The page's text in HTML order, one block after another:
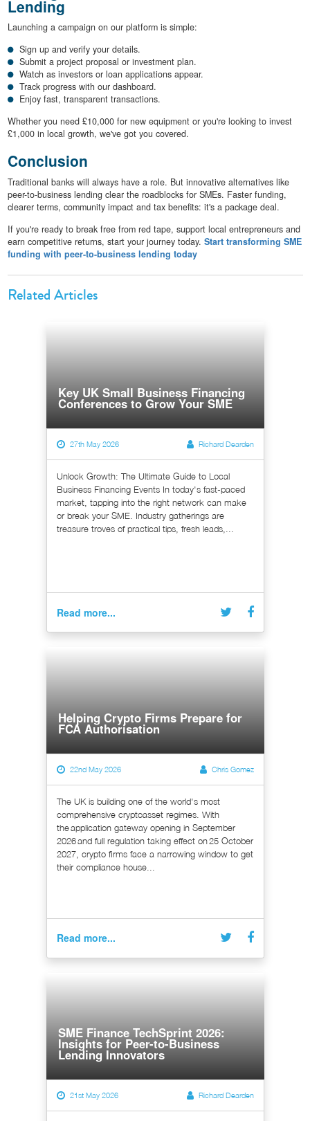
Lending
Launching a campaign on our platform is simple:
Sign up and verify your details.
Submit a project proposal or investment plan.
Watch as investors or loan applications appear.
Track progress with our dashboard.
Enjoy fast, transparent transactions.
Whether you need £10,000 for new equipment or you're looking to invest
£1,000 in local growth, we've got you covered.
Conclusion
Traditional banks will always have a role. But innovative alternatives like
peer-to-business lending clear the roadblocks for SMEs. Faster funding,
clearer terms, community impact and tax benefits: it's a package deal.
If you're ready to break free from red tape, support local entrepreneurs and
earn competitive returns, start your journey today. Start transforming SME
funding with peer-to-business lending today
Related Articles
Key UK Small Business Financing
Conferences to Grow Your SME
27th May 2026 Richard Dearden
Unlock Growth: The Ultimate Guide to Local
Business Financing Events In today's fast-paced
market, tapping into the right network can make
or break your SME. Industry gatherings are
treasure troves of practical tips, fresh leads,...
Read more...
Helping Crypto Firms Prepare for
FCA Authorisation
22nd May 2026 Chris Gomez
The UK is building one of the world's most
comprehensive cryptoasset regimes. With
the application gateway opening in September
2026 and full regulation taking effect on 25 October
2027, crypto firms face a narrowing window to get
their compliance house...
Read more...
SME Finance TechSprint 2026:
Insights for Peer-to-Business
Lending Innovators
21st May 2026 Richard Dearden